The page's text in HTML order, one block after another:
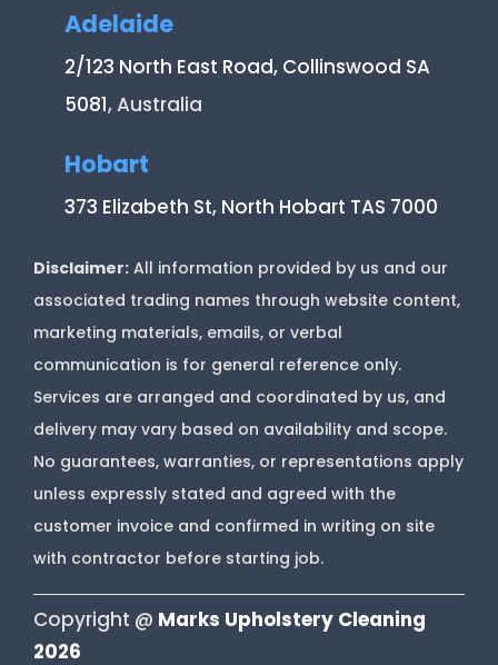
Adelaide
2/123 North East Road, Collinswood SA
5081, Australia
Hobart
373 Elizabeth St, North Hobart TAS 7000
Disclaimer: All information provided by us and our
associated trading names through website content,
marketing materials, emails, or verbal
communication is for general reference only.
Services are arranged and coordinated by us, and
delivery may vary based on availability and scope.
No guarantees, warranties, or representations apply
unless expressly stated and agreed with the
customer invoice and confirmed in writing on site
with contractor before starting job.
Copyright @ Marks Upholstery Cleaning
2026